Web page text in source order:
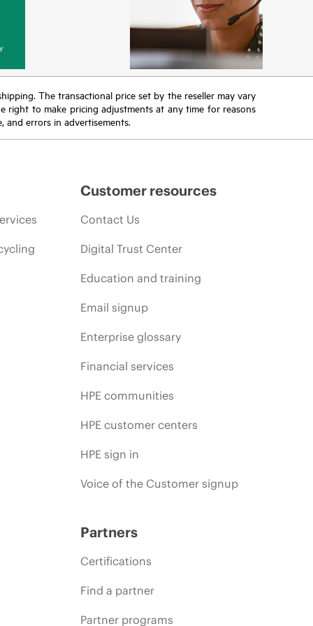
The transactional price set by the reseller may vary
right to make pricing adjustments at any time for reasons
errors in advertisements.
Customer resources
Contact Us
Digital Trust Center
Education and training
Email signup
Enterprise glossary
Financial services
HPE communities
HPE customer centers
HPE sign in
Voice of the Customer signup
Partners
Certifications
Find a partner
Partner programs